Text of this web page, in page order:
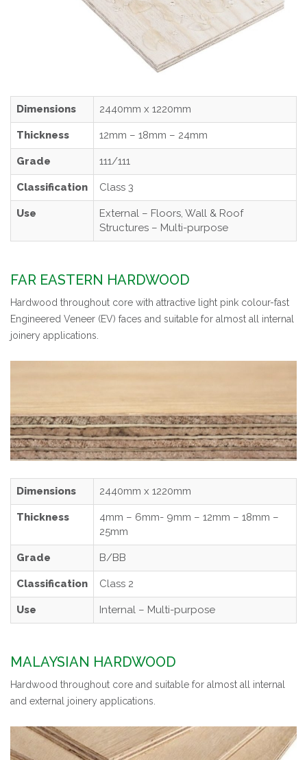
Dimensions 2440mm x 1220mm
Thickness 12mm – 18mm – 24mm
Grade 111/111
Classification Class 3
Use
External – Floors, Wall & Roof
Structures – Multi-purpose
FAR EASTERN HARDWOOD
Hardwood throughout core with attractive light pink colour-fast
Engineered Veneer (EV) faces and suitable for almost all internal
joinery applications.
Dimensions 2440mm x 1220mm
Thickness
4mm – 6mm- 9mm – 12mm – 18mm –
25mm
Grade B/BB
Classification Class 2
Use Internal – Multi-purpose
MALAYSIAN HARDWOOD
Hardwood throughout core and suitable for almost all internal
and external joinery applications.